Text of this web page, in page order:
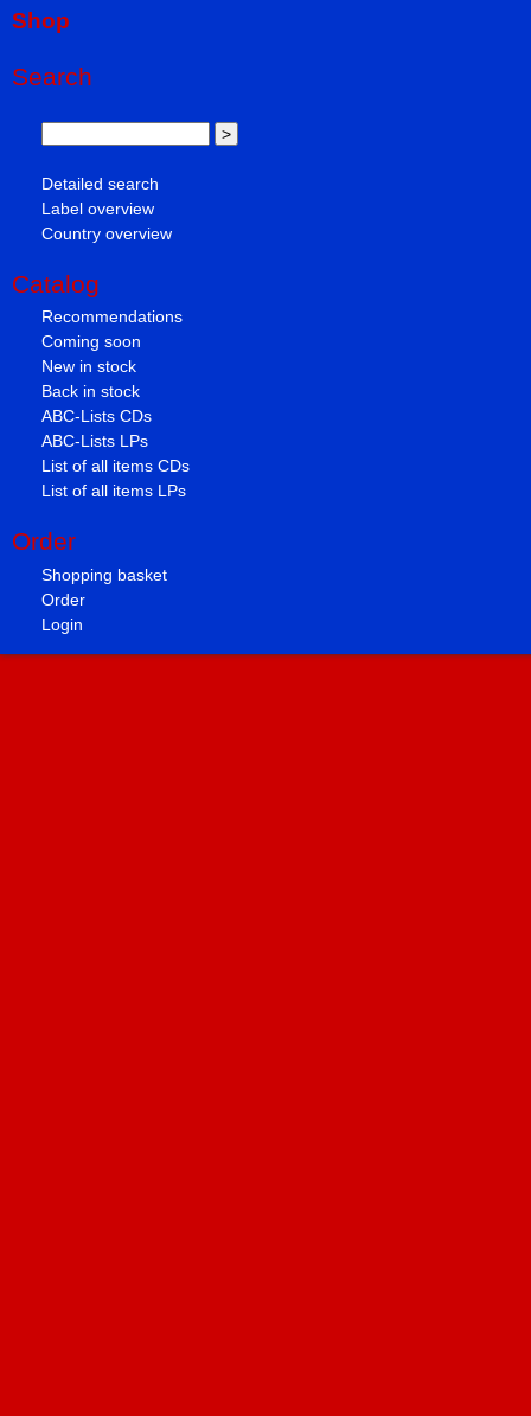
Shop
Search
Detailed search
Label overview
Country overview
Catalog
Recommendations
Coming soon
New in stock
Back in stock
ABC-Lists CDs
ABC-Lists LPs
List of all items CDs
List of all items LPs
Order
Shopping basket
Order
Login